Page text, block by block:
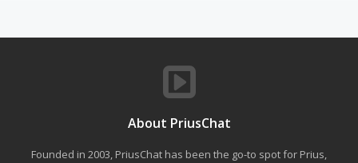
About PriusChat
Founded in 2003, PriusChat has been the go-to spot for Prius,